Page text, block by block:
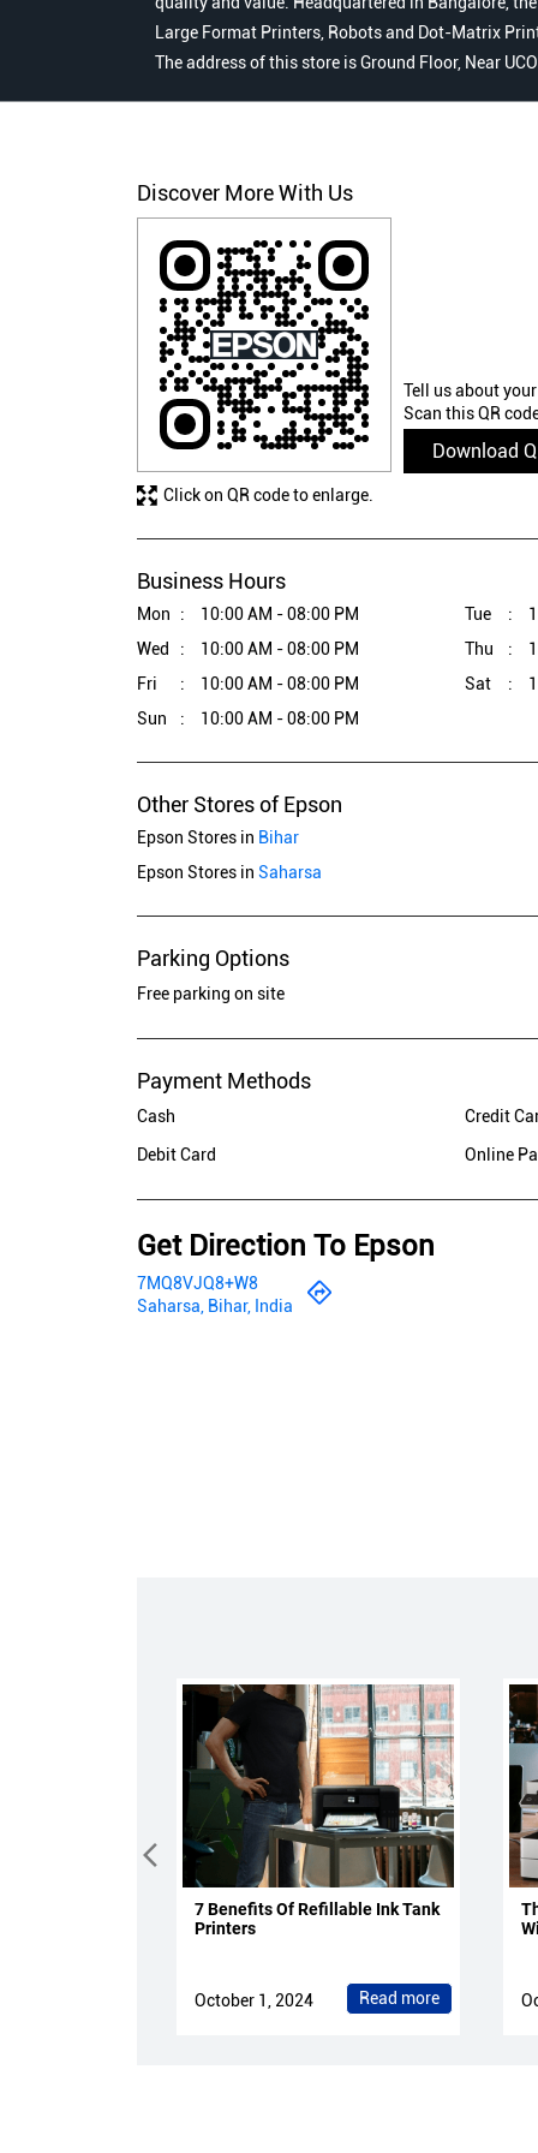
Large Format Printers, Robots and Dot-Matrix
The address of this store is Ground Floor, Near
Discover More With Us
Tell us about
Scan this QR
Download
Click on QR code to enlarge.
Business Hours
Mon 10:00 AM - 08:00 PM Tue
Wed
10:00 AM - 08:00 PM Thu
Fri
10:00 AM - 08:00 PM Sat
Sun
10:00 AM - 08:00 PM
Other Stores of Epson
Epson Stores in Bihar
Epson Stores in Saharsa
Parking Options
Free parking on site
Payment Methods
Cash
Credit
Debit Card
Online
Get Direction To Epson
7MQ8VJQ8+W8
Saharsa, Bihar, India
7 Benefits Of Refillable Ink Tank
Printers
October 1, 2024 Read more